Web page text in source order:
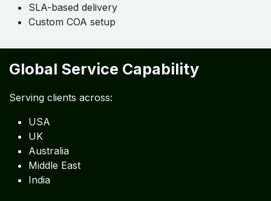
SLA-based delivery
Custom COA setup
Global Service Capability
Serving clients across:
USA
UK
Australia
Middle East
India